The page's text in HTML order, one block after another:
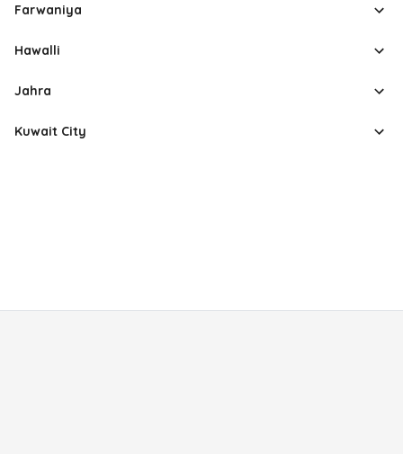
Farwaniya
Hawalli
Jahra
Kuwait City